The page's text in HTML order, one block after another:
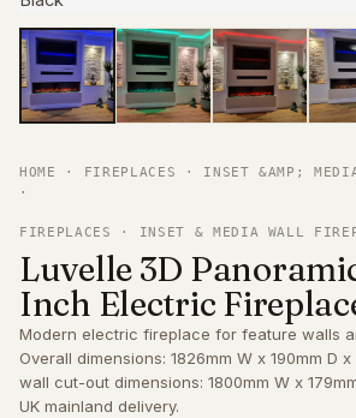
HOME · FIREPLACES · INSET &AMP;
·
FIREPLACES · INSET & MEDIA WALL
Luvelle 3D
Inch Electric
Modern electric fireplace for feature walls
Overall dimensions: 1826mm W x 190mm D
wall cut-out dimensions: 1800mm W x
UK mainland delivery.